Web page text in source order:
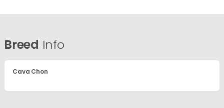
Breed Info
Cava Chon